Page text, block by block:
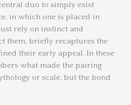
duo to simply exist
in which one is placed in
rely on instinct and
them, briefly recaptures the
their early appeal. In these
what made the pairing
or scale, but the bond